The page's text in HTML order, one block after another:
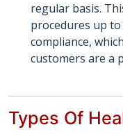
regular basis.
procedures up
compliance,
customers are a
Types Of